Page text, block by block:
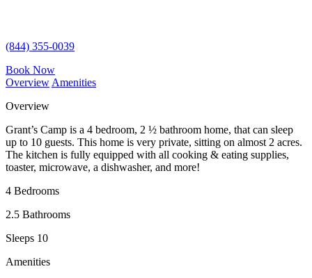
(844) 355-0039
Book Now
Overview Amenities
Overview
Grant’s Camp is a 4 bedroom, 2 ½ bathroom home, that can sleep
up to 10 guests. This home is very private, sitting on almost 2 acres.
The kitchen is fully equipped with all cooking & eating supplies,
toaster, microwave, a dishwasher, and more!
4 Bedrooms
2.5 Bathrooms
Sleeps 10
Amenities